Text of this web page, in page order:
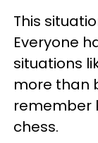
This
Everyone
situations
more than
remember
chess.